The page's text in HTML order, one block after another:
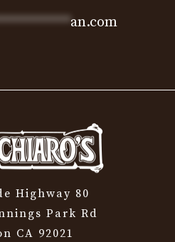
an.com
Highway 80
Park Rd
CA 92021